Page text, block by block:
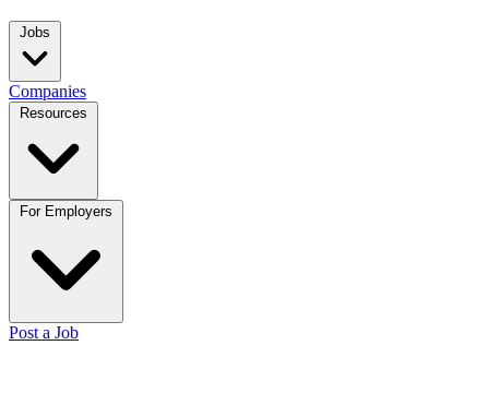
Jobs
Companies
Resources
For Employers
Post a Job